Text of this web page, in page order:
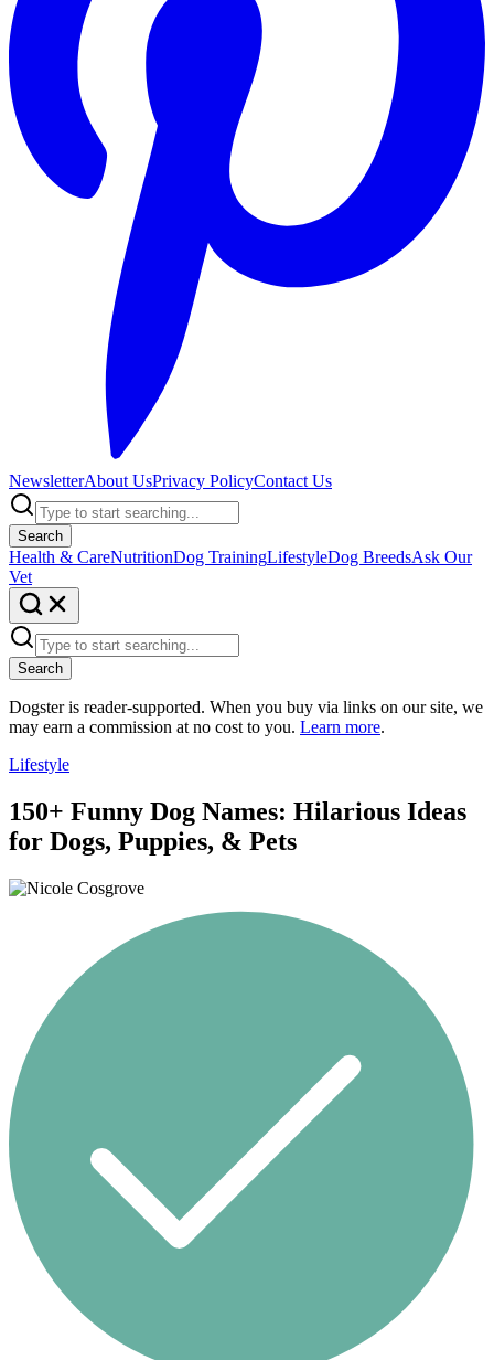
NewsletterAbout UsPrivacy PolicyContact Us
Search
Health & CareNutritionDog TrainingLifestyleDog BreedsAsk Our
Vet
Search
Dogster is reader-supported. When you buy via links on our site, we
may earn a commission at no cost to you. Learn more.
Lifestyle
150+ Funny Dog Names: Hilarious Ideas
for Dogs, Puppies, & Pets